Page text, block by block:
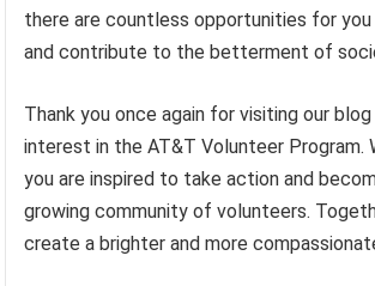
there are countless opportunities for
and contribute to the betterment of
Thank you once again for visiting our
interest in the AT&T Volunteer Program.
you are inspired to take action and
growing community of volunteers.
create a brighter and more